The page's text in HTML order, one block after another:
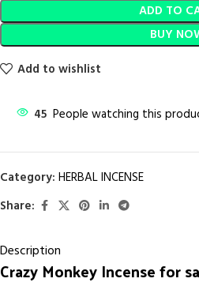
ADD TO
BUY
Add to wishlist
45 People watching this
Category: HERBAL INCENSE
Share:
Description
Crazy Monkey Incense for